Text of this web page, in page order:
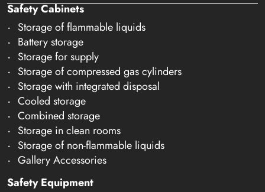
Safety Cabinets
Storage of flammable liquids
Battery storage
Storage for supply
Storage of compressed gas cylinders
Storage with integrated disposal
Cooled storage
Combined storage
Storage in clean rooms
Storage of non-flammable liquids
Gallery Accessories
Safety Equipment